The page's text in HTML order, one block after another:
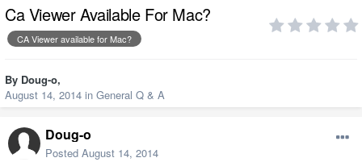
Ca Viewer Available For Mac?
CA Viewer available for Mac?
By Doug-o,
August 14, 2014 in General Q & A
Doug-o
Posted August 14, 2014